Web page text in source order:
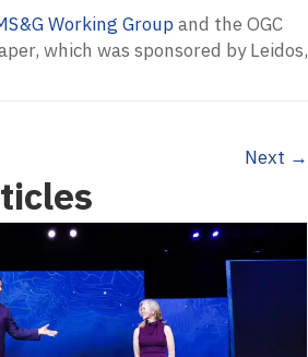
Working Groupand the OGC
which was sponsored by Leidos,
Next →